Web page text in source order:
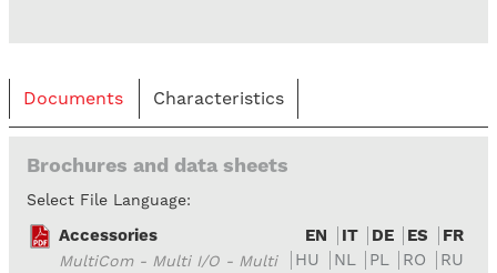
Documents Characteristics
Brochures and data sheets
Select File Language:
Accessories
MultiCom - Multi I/O - Multi
EN IT DE ES
FR
HU
NL PL RO
RU